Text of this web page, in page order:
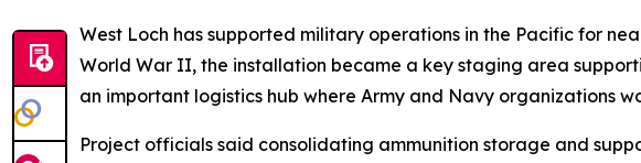
West Loch has supported military operations in the Pacific for
World War II, the installation became a key staging area
an important logistics hub where Army and Navy organizations
Project officials said consolidating ammunition storage and